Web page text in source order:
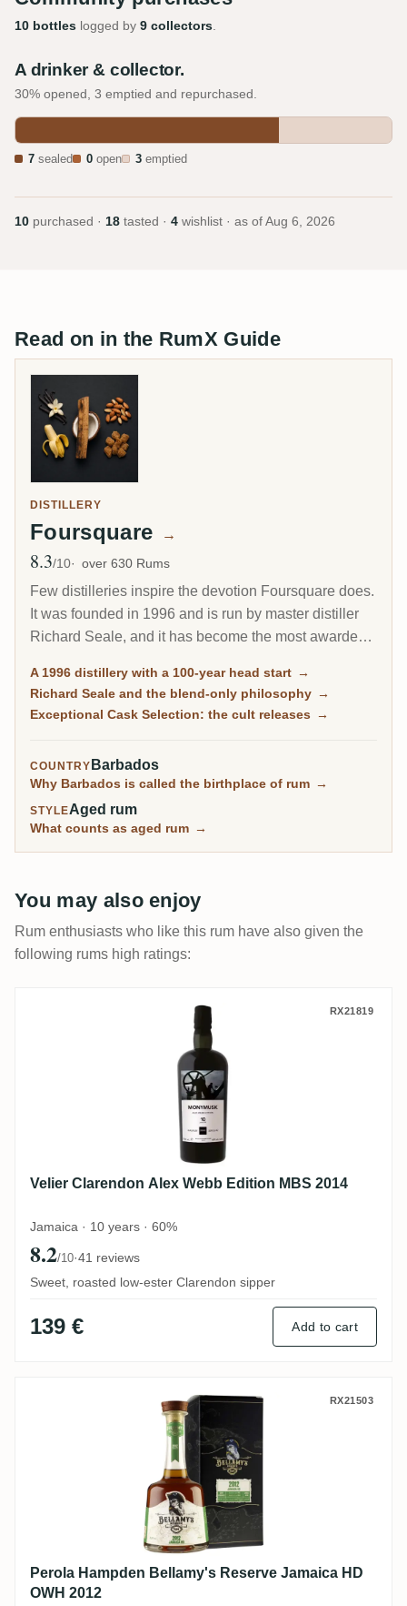
10 bottles logged by 9 collectors.
A drinker & collector.
30% opened, 3 emptied and repurchased.
7 sealed 0 open 3 emptied
10 purchased · 18 tasted · 4 wishlist · as of Aug 6, 2026
Read on in the RumX Guide
DISTILLERY
Foursquare →
Avg Rating
8.3/10 over 630 Rums
Few distilleries inspire the devotion Foursquare does.
It was founded in 1996 and is run by master distiller
Richard Seale, and it has become the most awarded
Its cask-strength Exceptional Cask Selection releases
A 1996 distillery with a 100-year head start →
Richard Seale and the blend-only philosophy →
Exceptional Cask Selection: the cult releases →
COUNTRY Barbados
Why Barbados is called the birthplace of rum →
STYLEAged rum
What counts as aged rum →
You may also enjoy
Rum enthusiasts who like this rum have also given the
following rums high ratings:
Velier Clarendon Alex Webb Edition MBS
RX21819
Velier Clarendon Alex Webb Edition MBS 2014
Jamaica · 10 years · 60%
8.2/10·41 reviews
Sweet, roasted low-ester Clarendon sipper
139 € Add to cart
Perola Hampden Bellamy's ReserveRX21503
Perola Hampden Bellamy's Reserve Jamaica HD
OWH 2012